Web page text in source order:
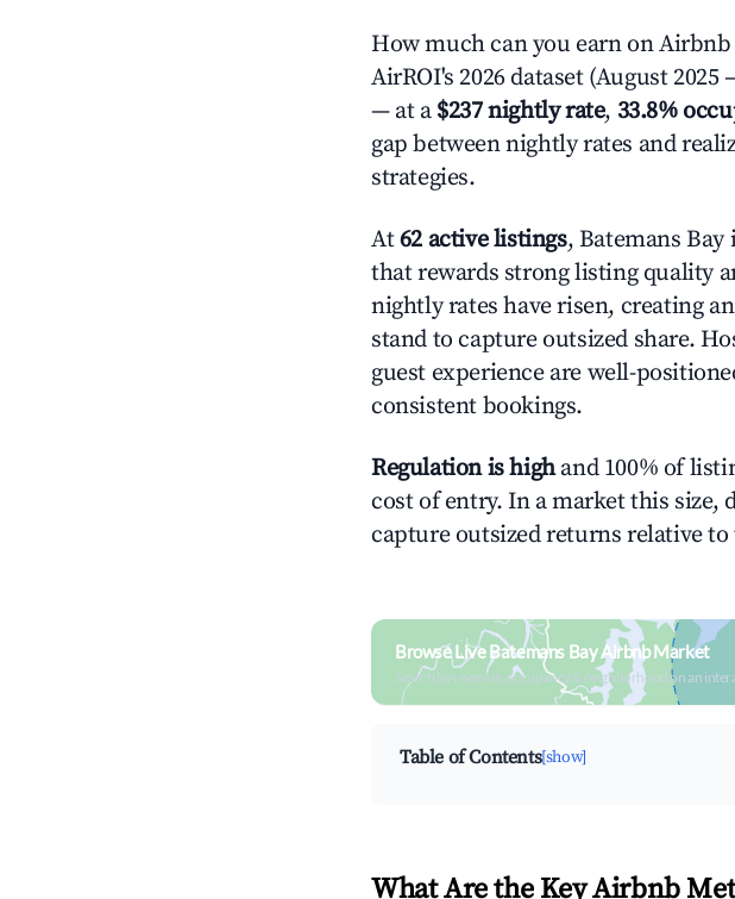
How much can you earn on Airbnb
AirROI's 2026 dataset (August 2025
— at a $237 nightly rate, 33.8%
gap between nightly rates and
strategies.
At62 active listings, Batemans Bay
that rewards strong listing quality
nightly rates have risen, creating
stand to capture outsized share.
guest experience are well-
consistent bookings.
Regulation is highand 100% of
cost of entry. In a market this
capture outsized returns relative
Browse Live Batemans Bay Airbnb Market
Search by revenue, occupancy & neighborhood on an
Table of Contents[show]
What Are the Key Airbnb